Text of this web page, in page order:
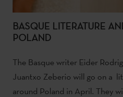
BASQUE LITERATURE
POLAND
The Basque writer Eider
Juantxo Zeberio will go on a
around Poland in April. They